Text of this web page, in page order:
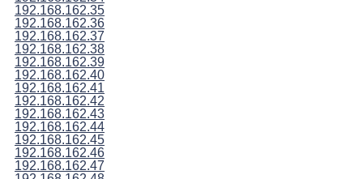
192.168.162.35
192.168.162.36
192.168.162.37
192.168.162.38
192.168.162.39
192.168.162.40
192.168.162.41
192.168.162.42
192.168.162.43
192.168.162.44
192.168.162.45
192.168.162.46
192.168.162.47